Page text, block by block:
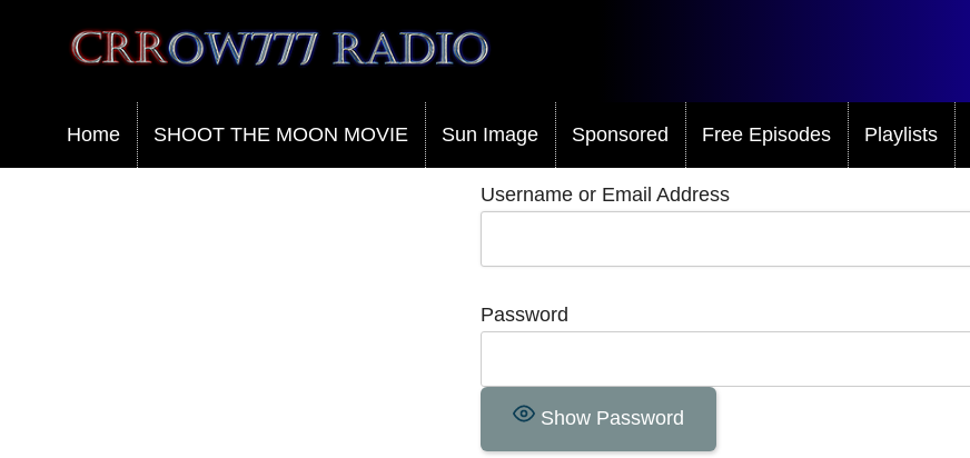
Crrow777 Radio
Belief is the enemy of knowing
Home SHOOT THE MOON MOVIE Sun Image Sponsored Free Episodes Playlists
Username or Email Address
Password
Show Password